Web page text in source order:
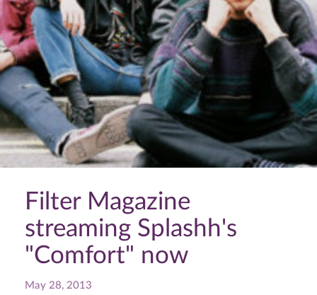
Filter Magazine
streaming Splashh's
"Comfort" now
May 28, 2013